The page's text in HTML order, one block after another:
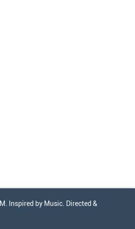
Inspired by Music. Directed &